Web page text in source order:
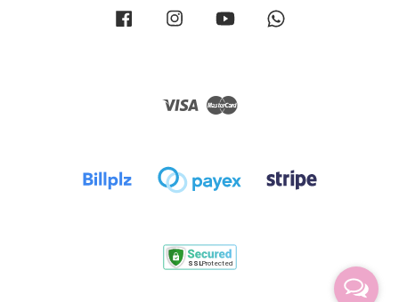
Facebook Instagram YouTube
Visa